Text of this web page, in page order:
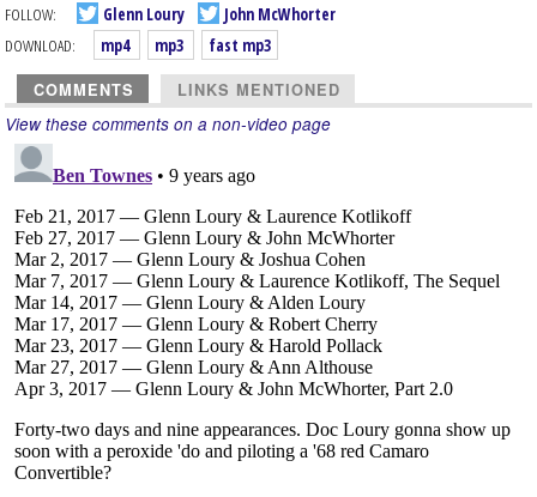
FOLLOW:
Glenn Loury
John McWhorter
DOWNLOAD:
mp4 mp3 fast mp3
COMMENTS LINKS MENTIONED
View these comments on a non-video page